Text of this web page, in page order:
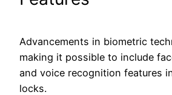
Advancements in biometric
making it possible to include
and voice recognition features
locks.